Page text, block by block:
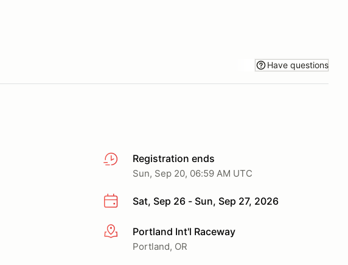
Have questions
Registration ends
Sun, Sep 20, 06:59 AM UTC
Sat, Sep 26 - Sun, Sep 27, 2026
More infoPortland Int'l Raceway
Portland, OR